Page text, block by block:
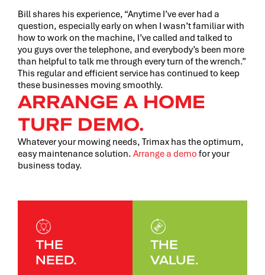
Bill shares his experience, “Anytime I’ve ever had a
question, especially early on when I wasn’t familiar with
how to work on the machine, I’ve called and talked to
you guys over the telephone, and everybody’s been more
than helpful to talk me through every turn of the wrench.”
This regular and efficient service has continued to keep
these businesses moving smoothly.
ARRANGE A HOME
TURF DEMO.
Whatever your mowing needs, Trimax has the optimum,
easy maintenance solution. Arrange a demo for your
business today.
THE
NEED.
THE
VALUE.